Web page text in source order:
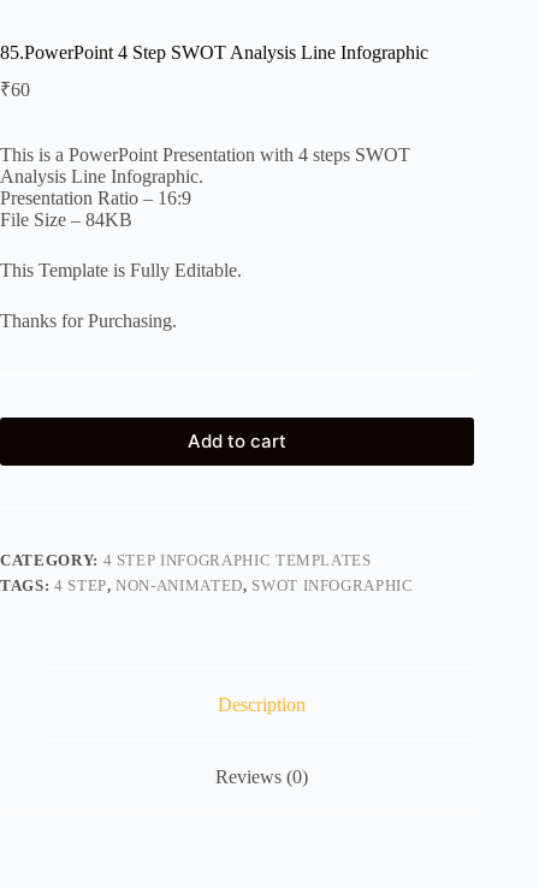
85.PowerPoint 4 Step SWOT Analysis Line Infographic
₹60
This is a PowerPoint Presentation with 4 steps SWOT
Analysis Line Infographic.
Presentation Ratio – 16:9
File Size – 84KB
This Template is Fully Editable.
Thanks for Purchasing.
Add to cart
CATEGORY: 4 STEP INFOGRAPHIC TEMPLATES
TAGS: 4 STEP,NON-ANIMATED, SWOT INFOGRAPHIC
Description
Reviews (0)